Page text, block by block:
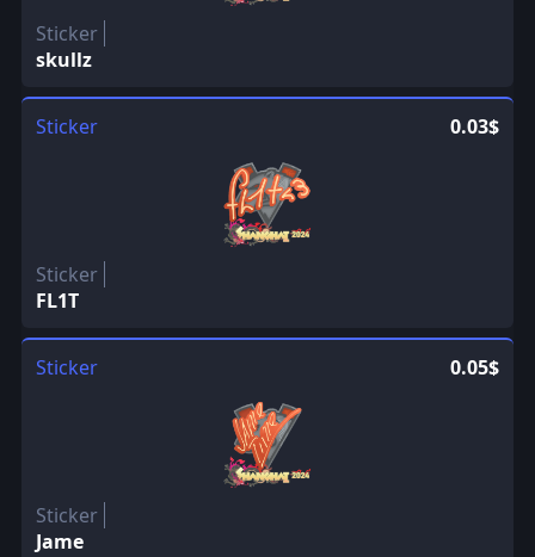
Sticker
skullz
Sticker 0.03$
Sticker
FL1T
Sticker 0.05$
Sticker
Jame